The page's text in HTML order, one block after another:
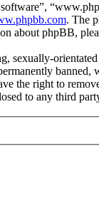
. The
about phpBB,
sexually-
the right to
to any third